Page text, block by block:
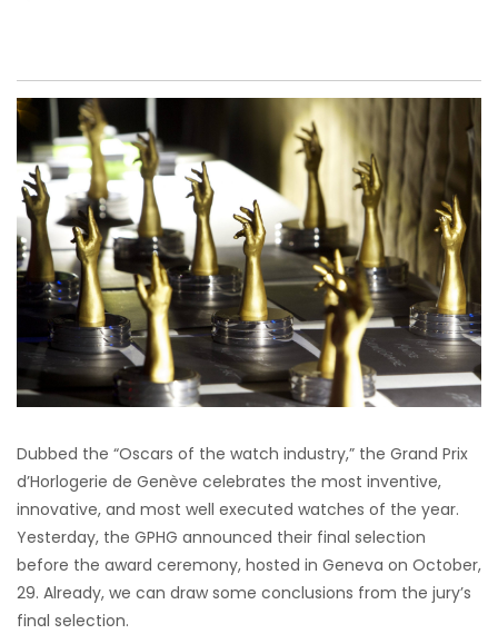
Dubbed the “Oscars of the watch industry,” the Grand Prix
d’Horlogerie de Genève celebrates the most inventive,
innovative, and most well executed watches of the year.
Yesterday, the GPHG announced their final selection
before the award ceremony, hosted in Geneva on October,
29. Already, we can draw some conclusions from the jury’s
final selection.